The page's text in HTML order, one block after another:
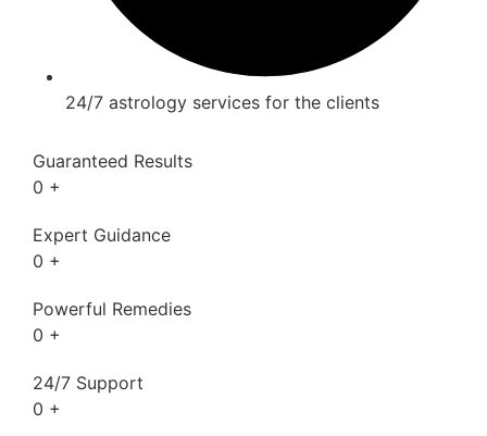
24/7 astrology services for the clients
Guaranteed Results
0 +
Expert Guidance
0 +
Powerful Remedies
0 +
24/7 Support
0 +